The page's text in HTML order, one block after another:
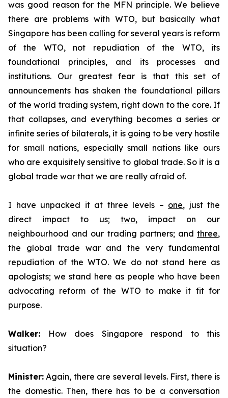
was good reason for the MFN principle. We believe
there are problems with WTO, but basically what
Singapore has been calling for several years is reform
of the WTO, not repudiation of the WTO, its
foundational principles, and its processes and
institutions. Our greatest fear is that this set of
announcements has shaken the foundational pillars
of the world trading system, right down to the core. If
that collapses, and everything becomes a series or
infinite series of bilaterals, it is going to be very hostile
for small nations, especially small nations like ours
who are exquisitely sensitive to global trade. So it is a
global trade war that we are really afraid of.
I have unpacked it at three levels – one, just the
direct impact to us; two, impact on our
neighbourhood and our trading partners; and three,
the global trade war and the very fundamental
repudiation of the WTO. We do not stand here as
apologists; we stand here as people who have been
advocating reform of the WTO to make it fit for
purpose.
Walker: How does Singapore respond to this
situation?
Minister: Again, there are several levels. First, there is
the domestic. Then, there has to be a conversation